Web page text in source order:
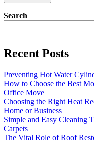
Search
Recent Posts
Preventing Hot Water
How to Choose the Best
Office Move
Choosing the Right Heat
Home or Business
Simple and Easy Cleaning
Carpets
The Vital Role of Roof